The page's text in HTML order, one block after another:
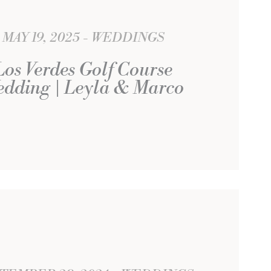
MAY 19, 2025 WEDDINGS
Verdes Golf Course
| Leyla & Marco